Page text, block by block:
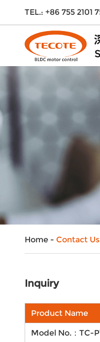
TEL.: +86 755 2101
Home - Contact Us
Inquiry
Product Name
Model No.：TC-